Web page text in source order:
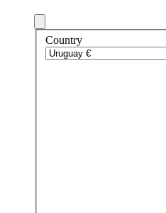
Country